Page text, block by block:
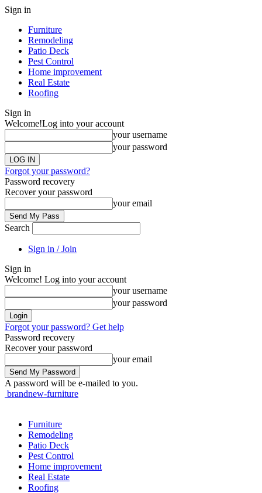
Sign in
Furniture
Remodeling
Patio Deck
Pest Control
Home improvement
Real Estate
Roofing
Sign in
Welcome!Log into your account
your username
your password
Forgot your password?
Password recovery
Recover your password
your email
Search
Sign in / Join
Sign in
Welcome! Log into your account
your username
your password
Forgot your password? Get help
Password recovery
Recover your password
your email
A password will be e-mailed to you.
brandnew-furniture
Furniture
Remodeling
Patio Deck
Pest Control
Home improvement
Real Estate
Roofing